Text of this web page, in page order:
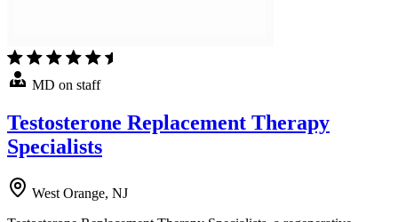
MD on staff
Testosterone Replacement Therapy
Specialists
West Orange, NJ